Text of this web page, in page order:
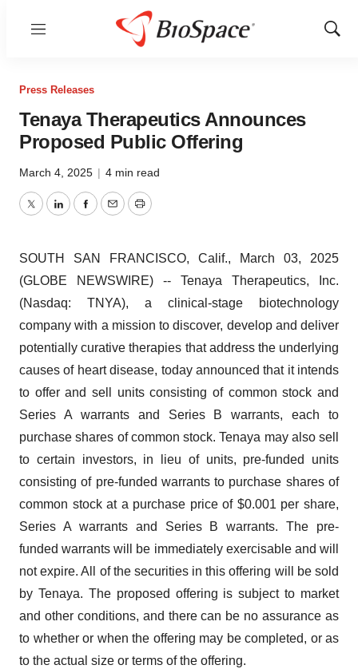
Menu
Show
Press Releases
Tenaya Therapeutics Announces
Proposed Public Offering
March 4, 2025 | 4 min read
TwitterLinkedInFacebook
EmailPrint
SOUTH SAN FRANCISCO, Calif., March 03, 2025
(GLOBE NEWSWIRE) -- Tenaya Therapeutics, Inc.
(Nasdaq: TNYA), a clinical-stage biotechnology
company with a mission to discover, develop and deliver
potentially curative therapies that address the underlying
causes of heart disease, today announced that it intends
to offer and sell units consisting of common stock and
Series A warrants and Series B warrants, each to
purchase shares of common stock. Tenaya may also sell
to certain investors, in lieu of units, pre-funded units
consisting of pre-funded warrants to purchase shares of
common stock at a purchase price of $0.001 per share,
Series A warrants and Series B warrants. The pre-
funded warrants will be immediately exercisable and will
not expire. All of the securities in this offering will be sold
by Tenaya. The proposed offering is subject to market
and other conditions, and there can be no assurance as
to whether or when the offering may be completed, or as
to the actual size or terms of the offering.